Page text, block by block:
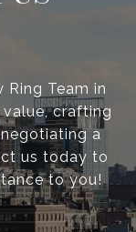
Team in
crafting
a
us today to
to you!